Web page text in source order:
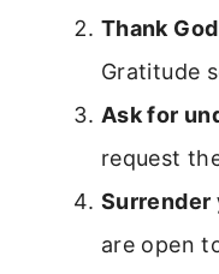
Thank
Gratitude
Ask for
request
Surrender
are open